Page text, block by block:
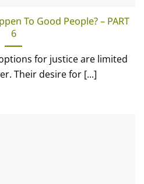
To Good People? – PART
6
for justice are limited
Their desire for [...]